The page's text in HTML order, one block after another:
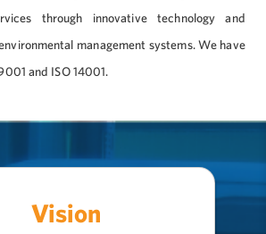
through innovative technology and
management systems. We have
and ISO 14001.
Vision